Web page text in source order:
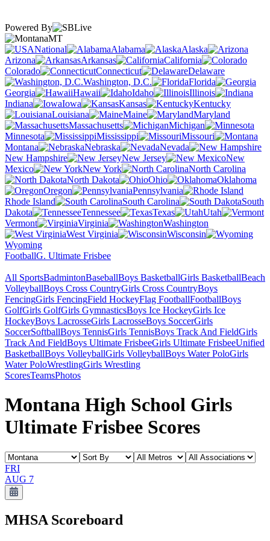
Powered By
MT
National
Alabama
Alaska
Arizona
Arkansas
California
Colorado
Connecticut
Delaware
Washington, D.C.
Florida
Georgia
Hawaii Idaho
Illinois
Indiana
Iowa Kansas
Kentucky
Louisiana
Maine
Maryland
Massachusetts
Michigan
Minnesota
Mississippi
Missouri
Montana
Nebraska
Nevada
New Hampshire
New Jersey
New
Mexico
New York
North Carolina
North Dakota
Ohio
Oklahoma
Oregon
Pennsylvania
Rhode Island
South Carolina
South
Dakota
Tennessee Texas
Utah
Vermont
Virginia
Washington
West Virginia
Wisconsin
Wyoming
FootballG. Ultimate Frisbee
All SportsBadmintonBaseballBoys BasketballGirls BasketballBeach
VolleyballBoys Cross CountryGirls Cross CountryBoys
FencingGirls FencingField HockeyFlag FootballFootballBoys
GolfGirls GolfGirls GymnasticsBoys Ice HockeyGirls Ice
HockeyBoys LacrosseGirls LacrosseBoys SoccerGirls
SoccerSoftballBoys TennisGirls TennisBoys Track And FieldGirls
Track And FieldBoys Ultimate FrisbeeGirls Ultimate FrisbeeUnified
BasketballBoys VolleyballGirls VolleyballBoys Water PoloGirls
Water PoloWrestlingGirls Wrestling
ScoresTeamsPhotos
Montana High School Girls
Ultimate Frisbee Scores
FRI
AUG 7
MHSA Scoreboard